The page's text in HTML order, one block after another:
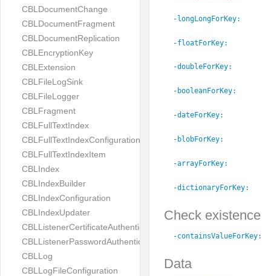
CBLDocumentChange
CBLDocumentFragment
CBLDocumentReplication
CBLEncryptionKey
CBLExtension
CBLFileLogSink
CBLFileLogger
CBLFragment
CBLFullTextIndex
CBLFullTextIndexConfiguration
CBLFullTextIndexItem
CBLIndex
CBLIndexBuilder
CBLIndexConfiguration
CBLIndexUpdater
CBLListenerCertificateAuthenticator
CBLListenerPasswordAuthenticator
CBLLog
CBLLogFileConfiguration
-longLongForKey:
-floatForKey:
-doubleForKey:
-booleanForKey:
-dateForKey:
-blobForKey:
-arrayForKey:
-dictionaryForKey:
Check existence
-containsValueForKey:
Data